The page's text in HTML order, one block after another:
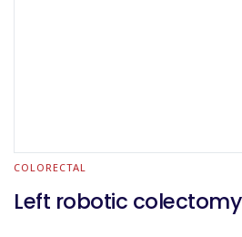
COLORECTAL
Left robotic colectomy